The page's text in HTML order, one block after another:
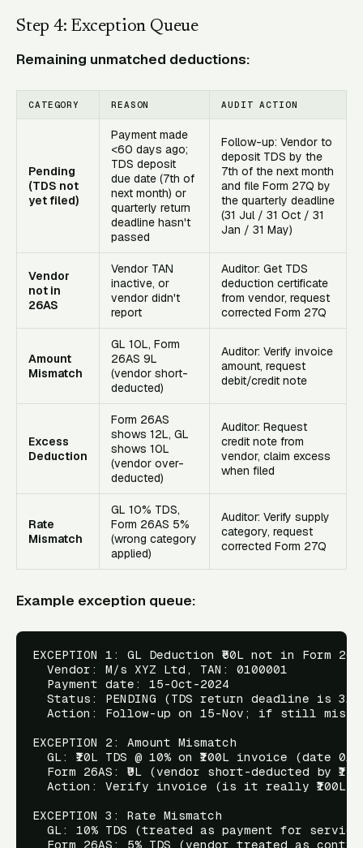
Step 4: Exception Queue
Remaining unmatched deductions:
CATEGORY REASON AUDIT ACTION
Pending
(TDS not
yet filed)
Payment made
<60 days ago;
TDS deposit
due date (7th of
next month) or
quarterly return
deadline hasn't
passed
Follow-up: Vendor to
deposit TDS by the
7th of the next month
and file Form 27Q by
the quarterly deadline
(31 Jul / 31 Oct / 31
Jan / 31 May)
Vendor
not in
26AS
Vendor TAN
inactive, or
vendor didn't
report
Auditor: Get TDS
deduction certificate
from vendor, request
corrected Form 27Q
Amount
Mismatch
GL ₹10L, Form
26AS ₹9L
(vendor short-
deducted)
Auditor: Verify invoice
amount, request
debit/credit note
Excess
Deduction
Form 26AS
shows ₹12L, GL
shows ₹10L
(vendor over-
deducted)
Auditor: Request
credit note from
vendor, claim excess
when filed
Rate
Mismatch
GL 10% TDS,
Form 26AS 5%
(wrong category
applied)
Auditor: Verify supply
category, request
corrected Form 27Q
Example exception queue:
EXCEPTION 1: GL Deduction ₹50L not in Form
  Vendor: M/s XYZ Ltd, TAN: 0100001
  Payment date: 15-Oct-2024
Status: PENDING (TDS return deadline is
Action: Follow-up on 15-Nov; if still
EXCEPTION 2: Amount Mismatch
GL: ₹10L TDS @ 10% on ₹100L invoice (date
  Form 26AS: ₹9L (vendor short-deducted by ₹1L)
Action: Verify invoice (is it really
EXCEPTION 3: Rate Mismatch
GL: 10% TDS (treated as payment for
Form 26AS: 5% TDS (vendor treated as